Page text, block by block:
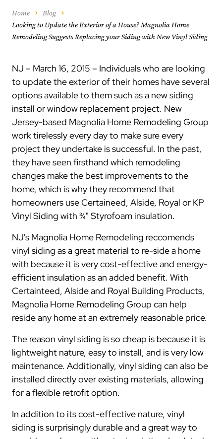
Home
Blog
Looking to Update the Exterior of a House? Magnolia Home
Remodeling Suggests Replacing your Siding with New Vinyl Siding
NJ – March 16, 2015 – Individuals who are looking
to update the exterior of their homes have several
options available to them such as a new siding
install or window replacement project. New
Jersey-based Magnolia Home Remodeling Group
work tirelessly every day to make sure every
project they undertake is successful. In the past,
they have seen firsthand which remodeling
changes make the best improvements to the
home, which is why they recommend that
homeowners use Certaineed, Alside, Royal or KP
Vinyl Siding with ¾" Styrofoam insulation.
NJ's Magnolia Home Remodeling reccomends
vinyl siding as a great material to re-side a home
with because it is very cost-effective and energy-
efficient insulation as an added benefit. With
Certainteed, Alside and Royal Building Products,
Magnolia Home Remodeling Group can help
reside any home at an extremely reasonable price.
The reason vinyl siding is so cheap is because it is
lightweight nature, easy to install, and is very low
maintenance. Additionally, vinyl siding can also be
installed directly over existing materials, allowing
for a flexible retrofit option.
In addition to its cost-effective nature, vinyl
siding is surprisingly durable and a great way to